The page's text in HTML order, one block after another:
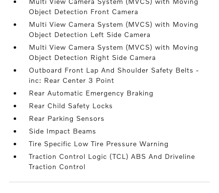
Object Detection Front Camera
Multi View Camera System (MVCS) with Moving
Object Detection Left Side Camera
Multi View Camera System (MVCS) with Moving
Object Detection Right Side Camera
Outboard Front Lap And Shoulder Safety Belts -
inc: Rear Center 3 Point
Rear Automatic Emergency Braking
Rear Child Safety Locks
Rear Parking Sensors
Side Impact Beams
Tire Specific Low Tire Pressure Warning
Traction Control Logic (TCL) ABS And Driveline
Traction Control